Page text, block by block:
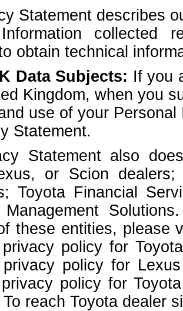
Statement describes
collected
obtain technical
Data Subjects: If you
Kingdom, when you
use of your
Statement.
Statement also
or Scion
Toyota Financial
Management
these entities, please
policy for
policy for
policy for
To reach Toyota dealer